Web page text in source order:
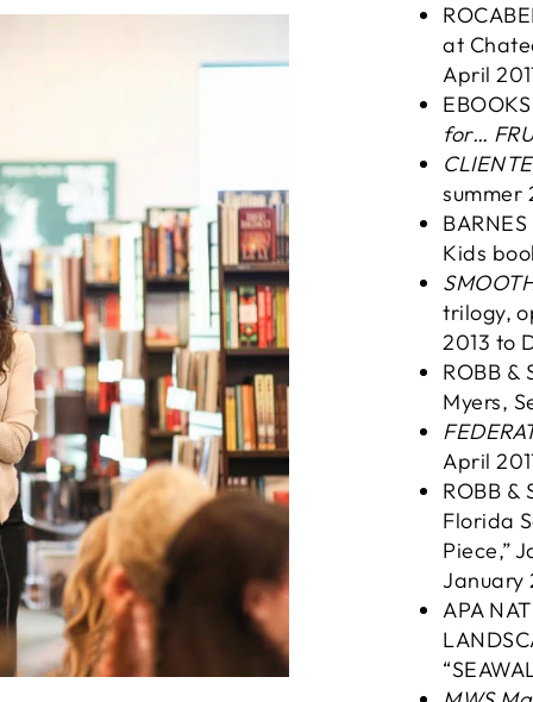
at
April
for…
summer
Kids
trilogy,
2013 to
ROBB &
Myers,
April
ROBB &
Florida
Piece,”
January
APA